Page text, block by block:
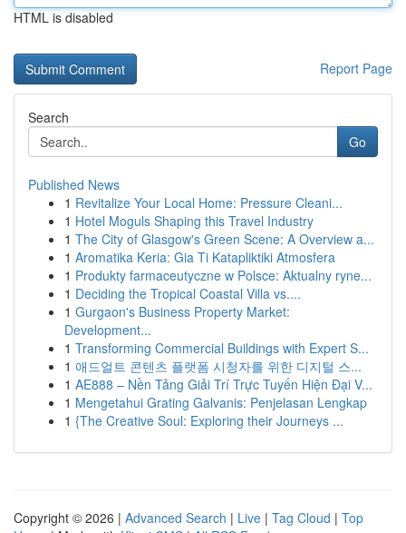
HTML is disabled
Report Page
Search
Go
Published News
1 Revitalize Your Local Home: Pressure Cleani...
1 Hotel Moguls Shaping this Travel Industry
1 The City of Glasgow's Green Scene: A Overview a...
1 Aromatika Keria: Gia Ti Katapliktiki Atmosfera
1 Produkty farmaceutyczne w Polsce: Aktualny ryne...
1 Deciding the Tropical Coastal Villa vs....
1 Gurgaon's Business Property Market:
Development...
1 Transforming Commercial Buildings with Expert S...
1 애드얼트 콘텐츠 플랫폼 시청자를 위한 디지털 스...
1 AE888 – Nền Tảng Giải Trí Trực Tuyến Hiện Đại V...
1 Mengetahui Grating Galvanis: Penjelasan Lengkap
1 {The Creative Soul: Exploring their Journeys ...
Copyright © 2026 | Advanced Search | Live | Tag Cloud | Top